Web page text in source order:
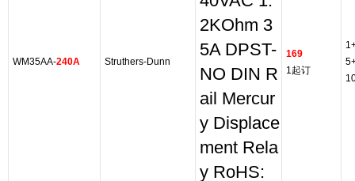
WM35AA-240A Struthers-Dunn
2KOhm 3
5A DPST-
NO DIN R
ail Mercur
y Displace
ment Rela
y RoHS:
169
1起订